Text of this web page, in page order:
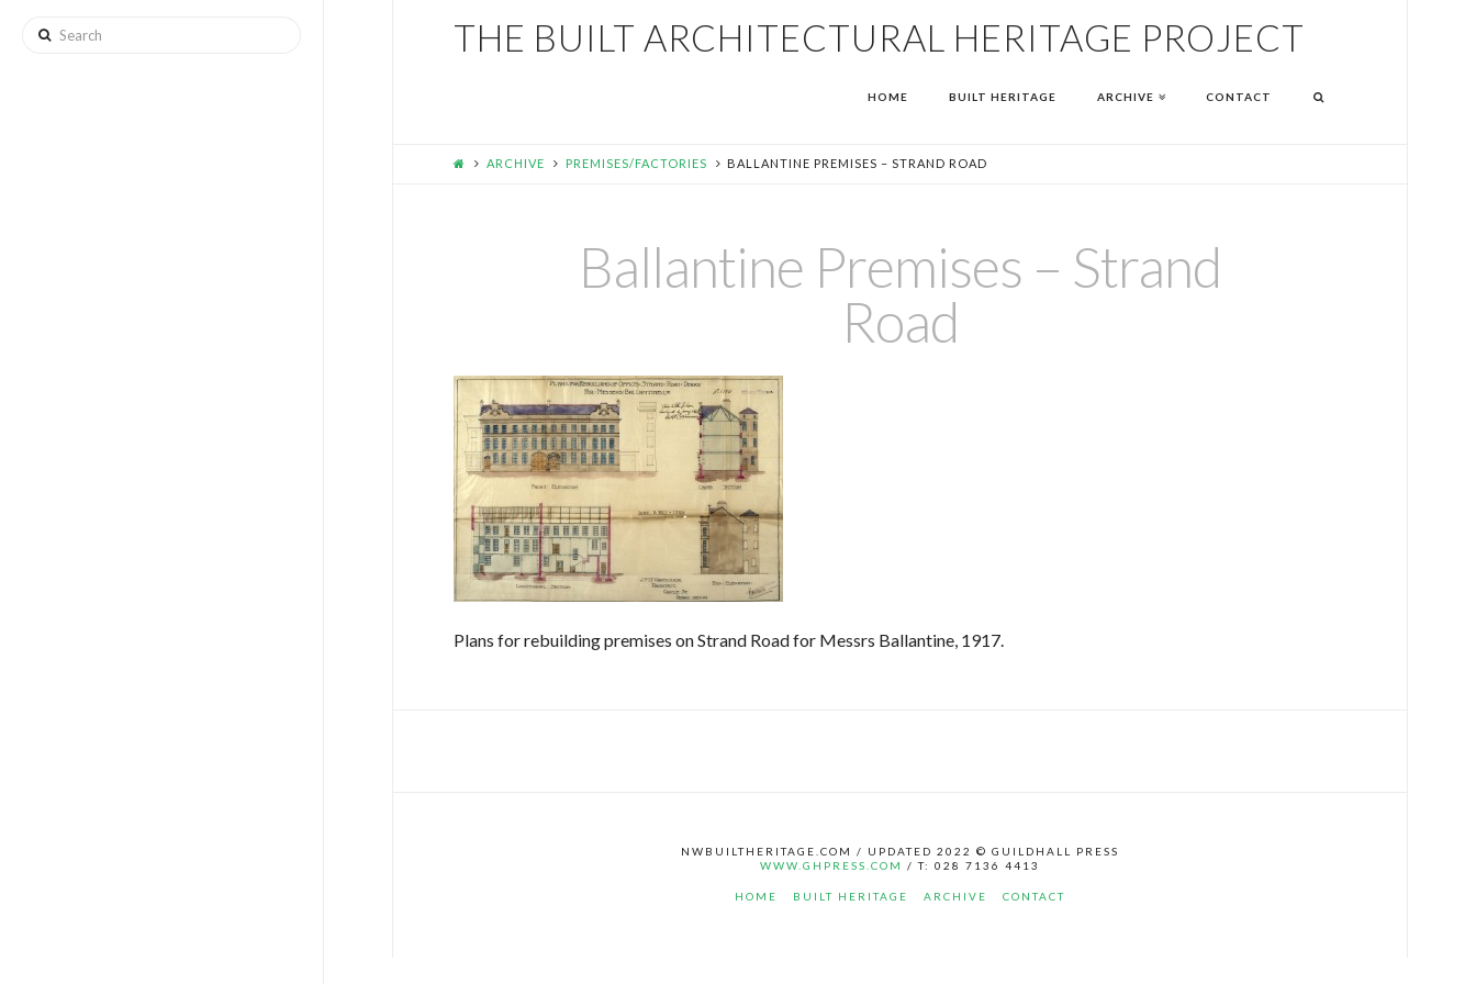
THE BUILT ARCHITECTURAL HERITAGE PROJECT
HOME BUILT HERITAGE ARCHIVE CONTACT
ARCHIVE PREMISES/FACTORIES BALLANTINE PREMISES – STRAND ROAD
Ballantine Premises – Strand
Road
Plans for rebuilding premises on Strand Road for Messrs Ballantine, 1917.
Search
NWBUILTHERITAGE.COM / UPDATED 2022 © GUILDHALL PRESS
WWW.GHPRESS.COM / T: 028 7136 4413
HOME BUILT HERITAGE ARCHIVE CONTACT